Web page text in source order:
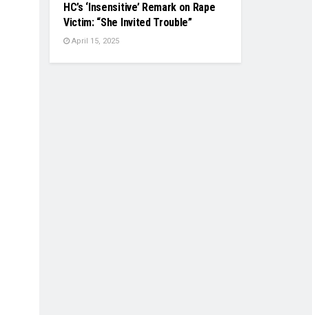
HC’s ‘Insensitive’ Remark on Rape
Victim: “She Invited Trouble”
April 15, 2025